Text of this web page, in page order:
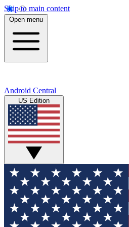
Skip to main content
Open menu
Android Central
US Edition